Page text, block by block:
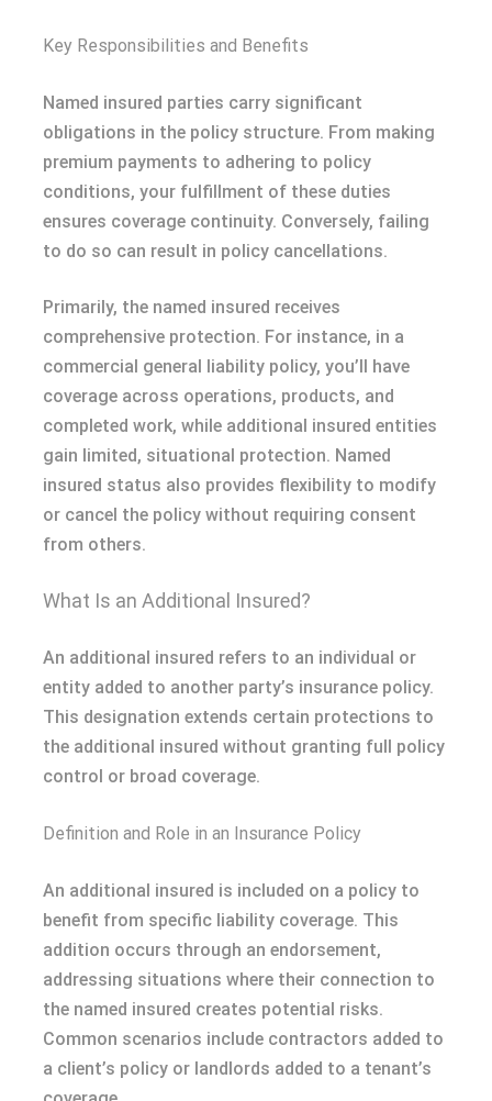
Key Responsibilities and Benefits
Named insured parties carry significant
obligations in the policy structure. From making
premium payments to adhering to policy
conditions, your fulfillment of these duties
ensures coverage continuity. Conversely, failing
to do so can result in policy cancellations.
Primarily, the named insured receives
comprehensive protection. For instance, in a
commercial general liability policy, you’ll have
coverage across operations, products, and
completed work, while additional insured entities
gain limited, situational protection. Named
insured status also provides flexibility to modify
or cancel the policy without requiring consent
from others.
What Is an Additional Insured?
An additional insured refers to an individual or
entity added to another party’s insurance policy.
This designation extends certain protections to
the additional insured without granting full policy
control or broad coverage.
Definition and Role in an Insurance Policy
An additional insured is included on a policy to
benefit from specific liability coverage. This
addition occurs through an endorsement,
addressing situations where their connection to
the named insured creates potential risks.
Common scenarios include contractors added to
a client’s policy or landlords added to a tenant’s